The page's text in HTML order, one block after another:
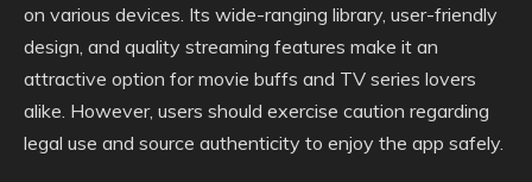
on various devices. Its wide-ranging library, user-friendly
design, and quality streaming features make it an
attractive option for movie buffs and TV series lovers
alike. However, users should exercise caution regarding
legal use and source authenticity to enjoy the app safely.